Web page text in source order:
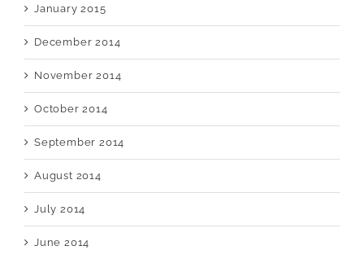
January 2015
December 2014
November 2014
October 2014
September 2014
August 2014
July 2014
June 2014